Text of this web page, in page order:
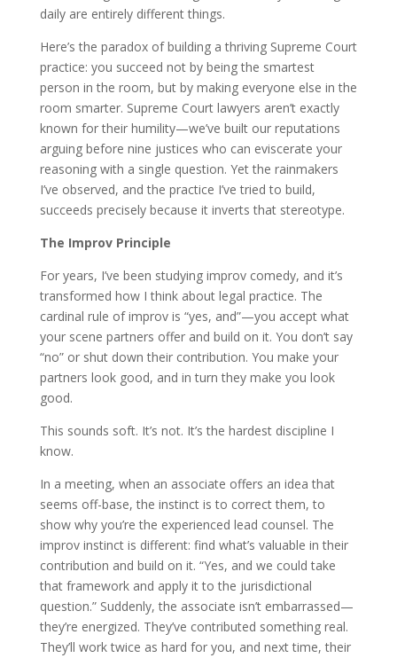
daily are entirely different things.
Here’s the paradox of building a thriving Supreme Court
practice: you succeed not by being the smartest
person in the room, but by making everyone else in the
room smarter. Supreme Court lawyers aren’t exactly
known for their humility—we’ve built our reputations
arguing before nine justices who can eviscerate your
reasoning with a single question. Yet the rainmakers
I’ve observed, and the practice I’ve tried to build,
succeeds precisely because it inverts that stereotype.
The Improv Principle
For years, I’ve been studying improv comedy, and it’s
transformed how I think about legal practice. The
cardinal rule of improv is “yes, and”—you accept what
your scene partners offer and build on it. You don’t say
“no” or shut down their contribution. You make your
partners look good, and in turn they make you look
good.
This sounds soft. It’s not. It’s the hardest discipline I
know.
In a meeting, when an associate offers an idea that
seems off-base, the instinct is to correct them, to
show why you’re the experienced lead counsel. The
improv instinct is different: find what’s valuable in their
contribution and build on it. “Yes, and we could take
that framework and apply it to the jurisdictional
question.” Suddenly, the associate isn’t embarrassed—
they’re energized. They’ve contributed something real.
They’ll work twice as hard for you, and next time, their